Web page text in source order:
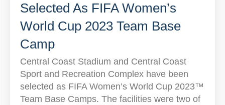
Selected As FIFA Women’s
World Cup 2023 Team Base
Camp
Central Coast Stadium and Central Coast
Sport and Recreation Complex have been
selected as FIFA Women’s World Cup 2023™
Team Base Camps. The facilities were two of